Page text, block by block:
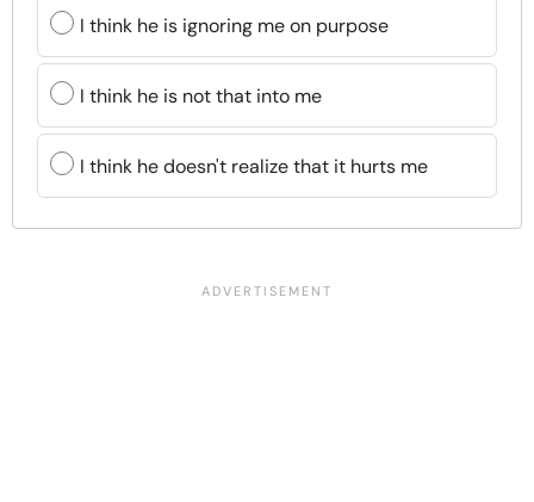
I think he is ignoring me on purpose
I think he is not that into me
I think he doesn't realize that it hurts me